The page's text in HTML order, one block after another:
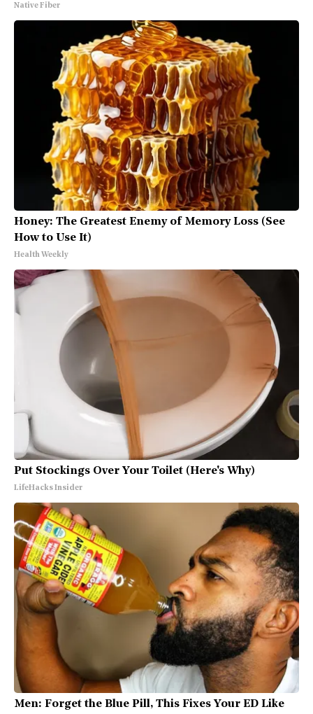
Native Fiber
Honey: The Greatest Enemy of Memory Loss (See
How to Use It)
Health Weekly
Put Stockings Over Your Toilet (Here's Why)
LifeHacks Insider
Men: Forget the Blue Pill, This Fixes Your ED Like